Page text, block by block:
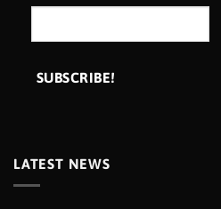
LATEST NEWS